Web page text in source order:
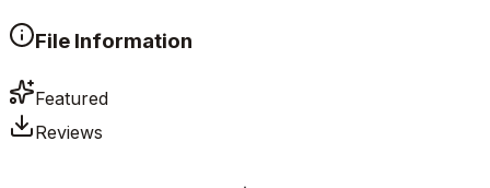
File Information
Featured
Reviews